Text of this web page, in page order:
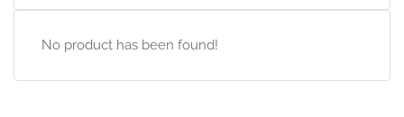
No product has been found!